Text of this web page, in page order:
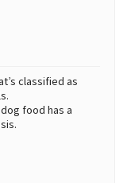
classified as
food has a